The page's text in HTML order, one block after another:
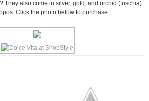
They also come in silver, gold, and orchid (fuschia)
Click the photo below to purchase.